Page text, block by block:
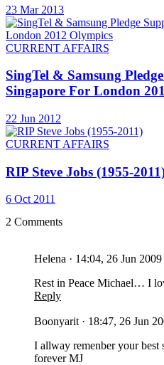
23 Mar 2013
CURRENT AFFAIRS
SingTel & Samsung
Singapore For London
22 Jun 2012
CURRENT AFFAIRS
RIP Steve Jobs (1955-
6 Oct 2011
2 Comments
Helena · 14:04, 26 Jun 2009
Rest in Peace Michael… I
Reply
Boonyarit · 18:47, 26 Jun
I allway remenber your best
forever MJ